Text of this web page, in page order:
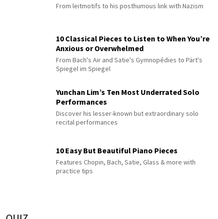
From leitmotifs to his posthumous link with Nazism
10 Classical Pieces to Listen to When You’re
Anxious or Overwhelmed
From Bach's Air and Satie's Gymnopédies to Pärt's
Spiegel im Spiegel
Yunchan Lim’s Ten Most Underrated Solo
Performances
Discover his lesser-known but extraordinary solo
recital performances
10 Easy But Beautiful Piano Pieces
Features Chopin, Bach, Satie, Glass & more with
practice tips